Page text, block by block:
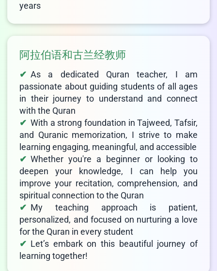
years
阿拉伯语和古兰经教师
As a dedicated Quran teacher, I am
passionate about guiding students of all ages
in their journey to understand and connect
with the Quran
With a strong foundation in Tajweed, Tafsir,
and Quranic memorization, I strive to make
learning engaging, meaningful, and accessible
Whether you're a beginner or looking to
deepen your knowledge, I can help you
improve your recitation, comprehension, and
spiritual connection to the Quran
My teaching approach is patient,
personalized, and focused on nurturing a love
for the Quran in every student
Let’s embark on this beautiful journey of
learning together!